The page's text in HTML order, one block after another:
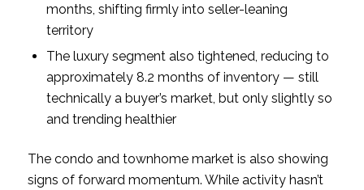
months, shifting firmly into seller-leaning
territory
The luxury segment also tightened, reducing to
approximately 8.2 months of inventory — still
technically a buyer’s market, but only slightly so
and trending healthier
The condo and townhome market is also showing
signs of forward momentum. While activity hasn’t